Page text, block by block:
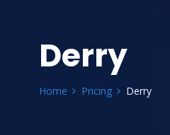
Derry
Home Pricing Derry